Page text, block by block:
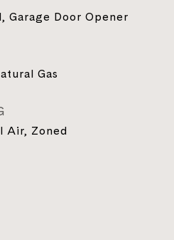
Garage Door Opener
Gas
Air, Zoned